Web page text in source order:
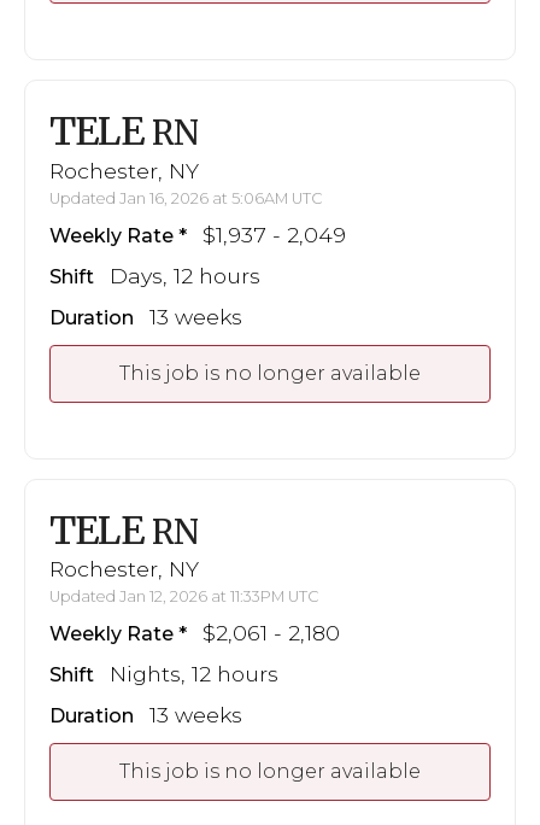
TELE RN
Rochester, NY
Updated Jan 16, 2026 at 5:06AM UTC
Weekly Rate $1,937 - 2,049
Shift Days, 12 hours
Duration 13 weeks
This job is no longer available
TELE RN
Rochester, NY
Updated Jan 12, 2026 at 11:33PM UTC
Weekly Rate $2,061 - 2,180
Shift Nights, 12 hours
Duration 13 weeks
This job is no longer available